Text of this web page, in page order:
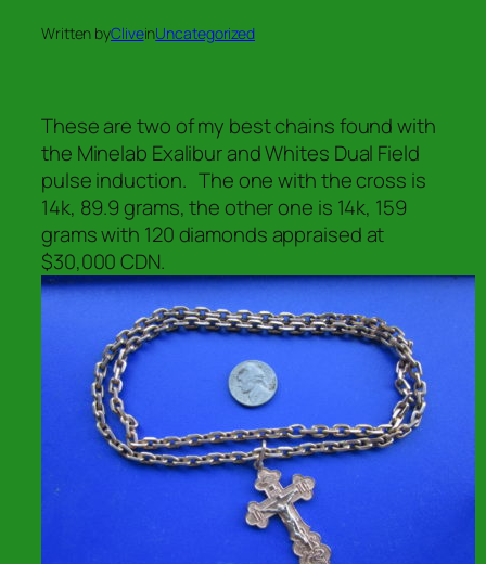
Written byCliveinUncategorized
These are two of my best chains found with
the Minelab Exalibur and Whites Dual Field
pulse induction. The one with the cross is
14k, 89.9 grams, the other one is 14k, 159
grams with 120 diamonds appraised at
$30,000 CDN.